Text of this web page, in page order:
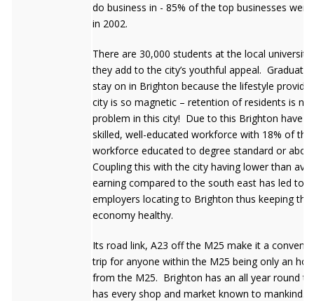
do business in - 85% of the top businesses
in 2002.
There are 30,000 students at the local university
they add to the city’s youthful appeal.
stay on in Brighton because the lifestyle
city is so magnetic – retention of residents is
problem in this city! Due to this Brighton have a
skilled, well-educated workforce with 18% of
workforce educated to degree standard or
Coupling this with the city having lower than
earning compared to the south east has led to
employers locating to Brighton thus keeping the
economy healthy.
Its road link, A23 off the M25 make it a
trip for anyone within the M25 being only an
from the M25. Brighton has an all year round
has every shop and market known to mankind.